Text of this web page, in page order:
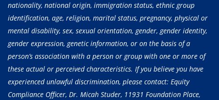
nationality, national origin, immigration status, ethnic group
identification, age, religion, marital status, pregnancy, physical or
mental disability, sex, sexual orientation, gender, gender identity,
gender expression, genetic information, or on the basis of a
person’s association with a person or group with one or more of
these actual or perceived characteristics. If you believe you have
experienced unlawful discrimination, please contact: Equity
Compliance Officer, Dr. Micah Studer, 11931 Foundation Place,